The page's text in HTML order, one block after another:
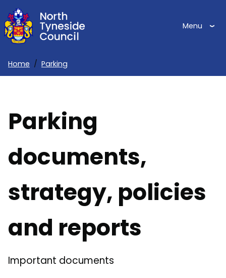
Skip
to
main
Menu
Home Parking
Parking
documents,
strategy, policies
and reports
Important documents